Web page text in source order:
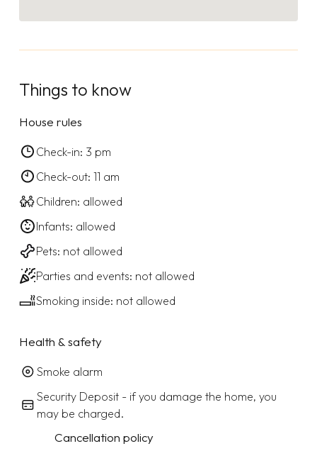
Things to know
House rules
Check-in: 3 pm
Check-out: 11 am
Children: allowed
Infants: allowed
Pets: not allowed
Parties and events: not allowed
Smoking inside: not allowed
Health & safety
Smoke alarm
Security Deposit - if you damage the home, you
may be charged.
Cancellation policy